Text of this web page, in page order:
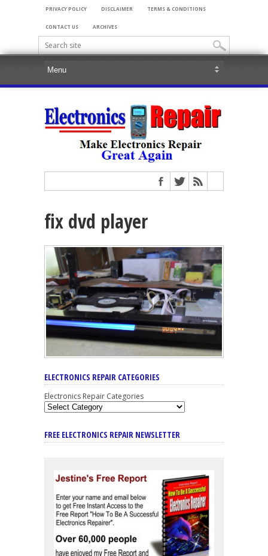
PRIVACY POLICY DISCLAIMER TERMS & CONDITIONS
CONTACT US ARCHIVES
fix dvd player
ELECTRONICS REPAIR CATEGORIES
Electronics Repair Categories
FREE ELECTRONICS REPAIR NEWSLETTER